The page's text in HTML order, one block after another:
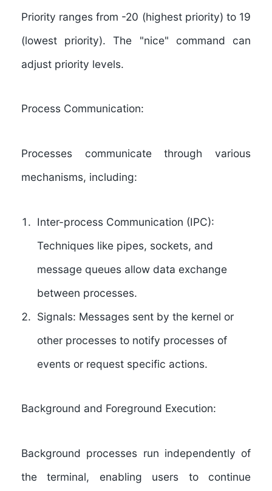
Priority ranges from -20 (highest priority) to 19
(lowest priority). The "nice" command can
adjust priority levels.
Process Communication:
Processes communicate through various
mechanisms, including:
Inter-process Communication (IPC):
Techniques like pipes, sockets, and
message queues allow data exchange
between processes.
Signals: Messages sent by the kernel or
other processes to notify processes of
events or request specific actions.
Background and Foreground Execution:
Background processes run independently of
the terminal, enabling users to continue